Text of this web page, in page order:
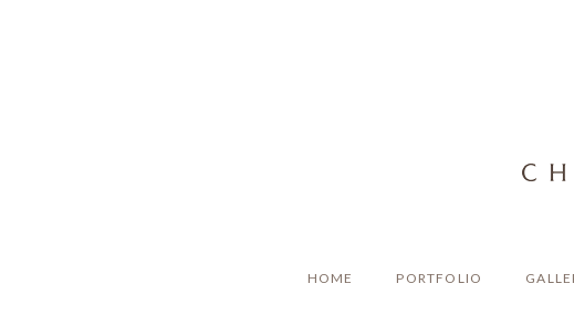
HOME PORTFOLIO